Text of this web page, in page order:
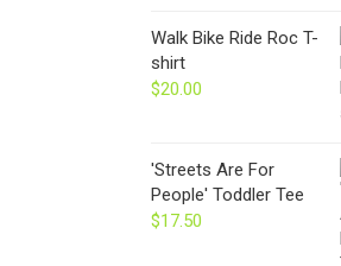
$20.00
Walk Bike Ride Roc T-
shirt
$20.00
'Streets Are For
People' Toddler Tee
$17.50